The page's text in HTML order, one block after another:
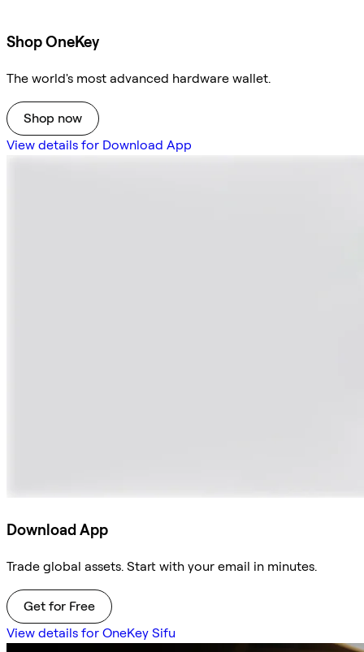
Shop OneKey
The world's most advanced hardware wallet.
Shop now
View details for Download App
Download App
Trade global assets. Start with your email in minutes.
Get for Free
View details for OneKey Sifu